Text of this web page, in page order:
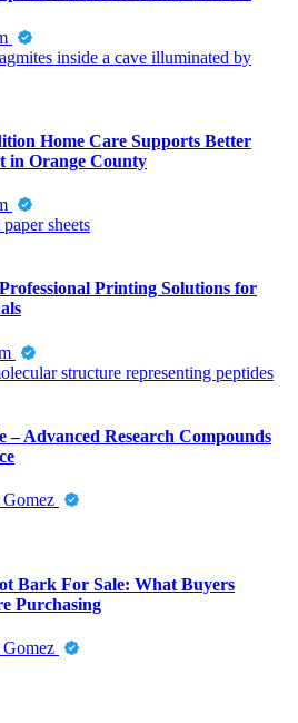
Home Care Supports Better
in Orange County
Printing Solutions for
– Advanced Research Compounds
Bark For Sale: What Buyers
Purchasing